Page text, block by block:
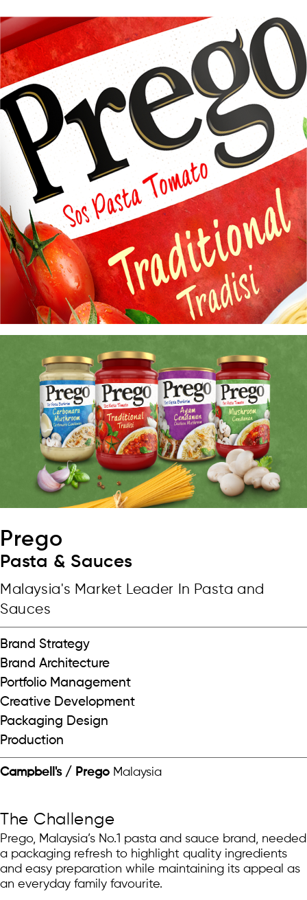
Prego
Pasta & Sauces
Malaysia's Market Leader In Pasta and
Sauces
Brand Strategy
Brand Architecture
Portfolio Management
Creative Development
Packaging Design
Production
Campbell's / Prego Malaysia
The Challenge
Prego, Malaysia’s No.1 pasta and sauce brand, needed
a packaging refresh to highlight quality ingredients
and easy preparation while maintaining its appeal as
an everyday family favourite.